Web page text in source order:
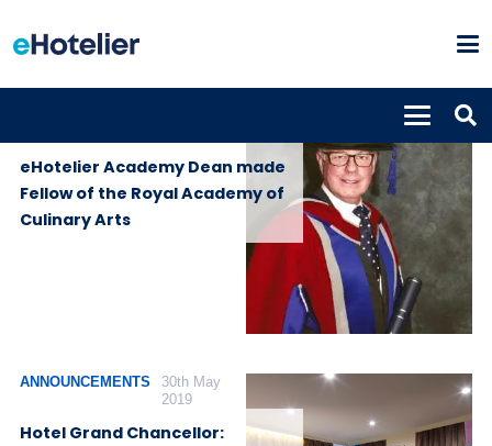
eHotelier Academy Dean made
Fellow of the Royal Academy of
Culinary Arts
ANNOUNCEMENTS
30th May
2019
Hotel Grand Chancellor: